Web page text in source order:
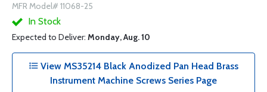
MFR Model# 11068-25
In Stock
Expected to Deliver: Monday, Aug. 10
View MS35214 Black Anodized Pan Head Brass
Instrument Machine Screws Series Page